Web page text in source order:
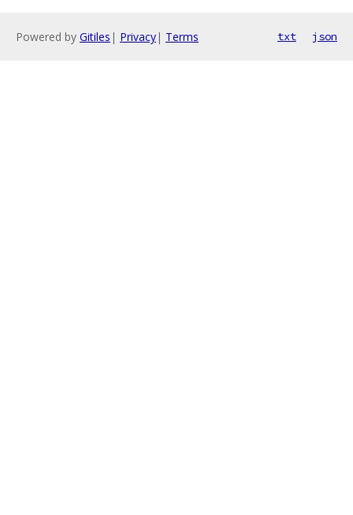
Powered by Gitiles | Privacy| Terms txt json